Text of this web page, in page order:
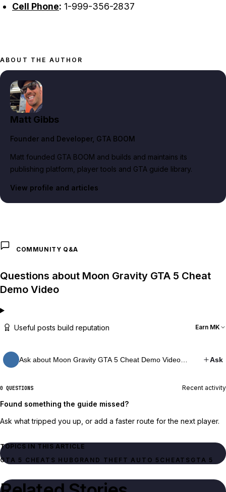
Cell Phone: 1-999-356-2837
ABOUT THE AUTHOR
Matt Gibbs
Founder and Developer, GTA BOOM
Matt founded GTA BOOM and builds and maintains its
publishing platform, player tools and GTA guide library.
View profile and articles
COMMUNITY Q&A
Questions about Moon Gravity GTA 5 Cheat
Demo Video
Useful posts build reputation Earn MK
Ask about Moon Gravity GTA 5 Cheat Demo Video… Ask
0 QUESTIONS Recent activity
Found something the guide missed?
Ask what tripped you up, or add a faster route for the next player.
TOPICS IN THIS ARTICLE
GTA 5 CHEATS HUB GRAND THEFT AUTO 5 CHEATS GTA 5